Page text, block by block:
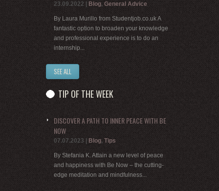
23.09.2022 Blog, General Advice
By Laura Murillo from Studentjob.co.uk A
fantastic option to broaden your knowledge
and professional experience is to do an
internship...
SEE ALL
TIP OF THE WEEK
DISCOVER A PATH TO INNER PEACE WITH BE
NOW
07.07.2023 | Blog, Tips
By Stefania K. Attain a new level of peace
and happiness with Be Now – the cutting-
edge meditation and mindfulness...